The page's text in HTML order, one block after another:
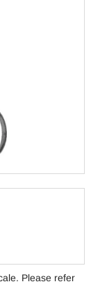
Please refer